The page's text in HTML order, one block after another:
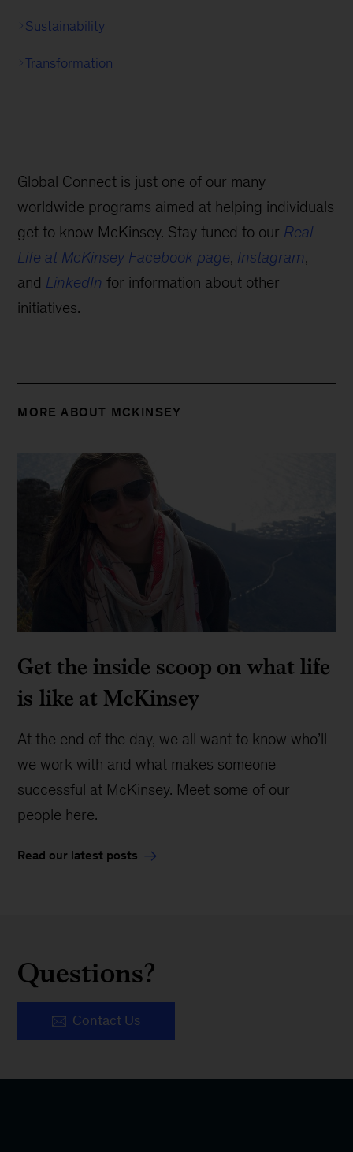
Sustainability
Transformation
Global Connect is just one of our many
worldwide programs aimed at helping individuals
get to know McKinsey. Stay tuned to our Real
Life at McKinsey Facebook page, Instagram,
and LinkedIn for information about other
initiatives.
MORE ABOUT MCKINSEY
Get the inside scoop on what life
is like at McKinsey
At the end of the day, we all want to know who’ll
we work with and what makes someone
successful at McKinsey. Meet some of our
people here.
Read our latest posts
Questions?
Contact Us